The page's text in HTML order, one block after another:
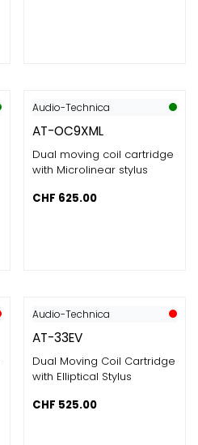
Audio-Technica
AT-OC9XML
Dual moving coil cartridge
with Microlinear stylus
CHF 625.00
Audio-Technica
AT-33EV
Dual Moving Coil Cartridge
with Elliptical Stylus
CHF 525.00